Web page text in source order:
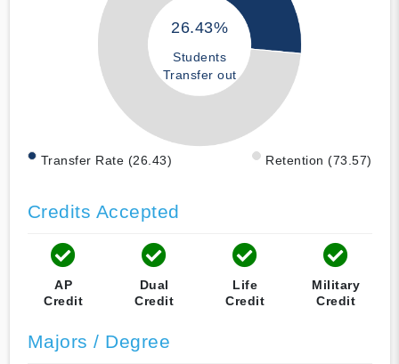
26.43%
Students
Transfer out
Transfer Rate (26.43) Retention (73.57)
Credits Accepted
AP
Credit
Dual
Credit
Life
Credit
Military
Credit
Majors / Degree